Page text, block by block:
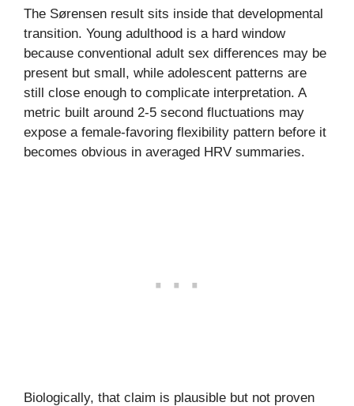
The Sørensen result sits inside that developmental
transition. Young adulthood is a hard window
because conventional adult sex differences may be
present but small, while adolescent patterns are
still close enough to complicate interpretation. A
metric built around 2-5 second fluctuations may
expose a female-favoring flexibility pattern before it
becomes obvious in averaged HRV summaries.
Biologically, that claim is plausible but not proven